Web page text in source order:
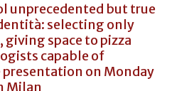
unprecedented but true
selecting only
giving space to pizza
capable of
on Monday
Milan